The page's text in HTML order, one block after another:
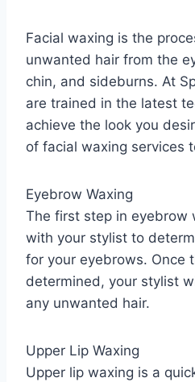
Facial waxing is the
unwanted hair from the
chin, and sideburns. At
are trained in the latest
achieve the look you
of facial waxing services
Eyebrow Waxing
The first step in eyebrow
with your stylist to
for your eyebrows. Once
determined, your stylist
any unwanted hair.
Upper Lip Waxing
Upper lip waxing is a